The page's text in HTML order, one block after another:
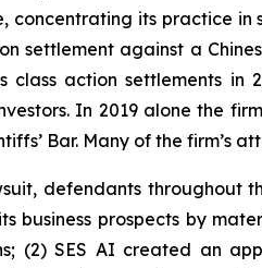
concentrating its practice
settlement against a
class action settlements
In 2019 alone the
Bar. Many of the
defendants throughout
business prospects by
(2) SES AI created an